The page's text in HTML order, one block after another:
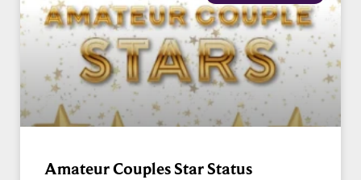
Amateur Couples Star Status